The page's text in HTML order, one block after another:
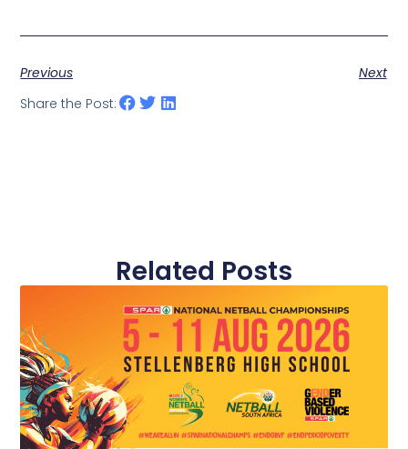
Previous
Next
Share the Post:
Related Posts